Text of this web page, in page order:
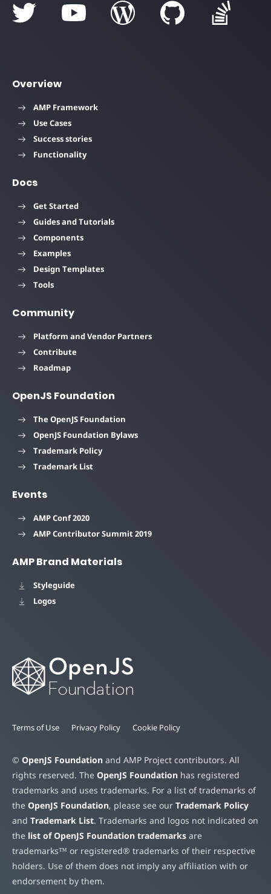
Overview
AMP Framework
Use Cases
Success stories
Functionality
Docs
Get Started
Guides and Tutorials
Components
Examples
Design Templates
Tools
Community
Platform and Vendor Partners
Contribute
Roadmap
OpenJS Foundation
The OpenJS Foundation
OpenJS Foundation Bylaws
Trademark Policy
Trademark List
Events
AMP Conf 2020
AMP Contributor Summit 2019
AMP Brand Materials
Styleguide
Logos
Terms of Use Privacy Policy Cookie Policy
© OpenJS Foundation and AMP Project contributors. All
rights reserved. The OpenJS Foundation has registered
trademarks and uses trademarks. For a list of trademarks of
the OpenJS Foundation, please see our Trademark Policy
and Trademark List. Trademarks and logos not indicated on
the list of OpenJS Foundation trademarks are
trademarks™ or registered® trademarks of their respective
holders. Use of them does not imply any affiliation with or
endorsement by them.